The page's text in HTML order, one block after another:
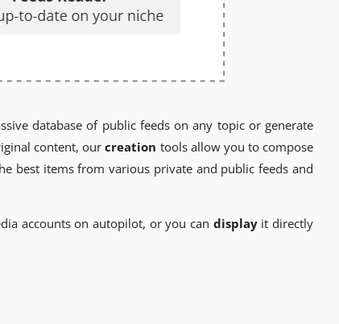
database of public feeds on any topic or generate
content, ourcreation tools allow you to compose
best items from various private and public feeds and
accounts on autopilot, or you can displayit directly